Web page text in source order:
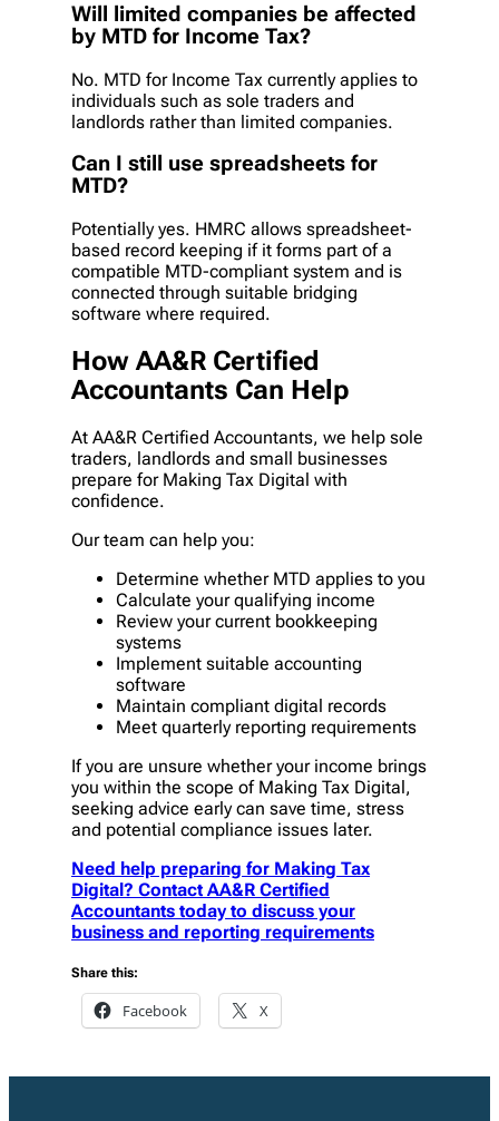
Will limited companies be affected
by MTD for Income Tax?
No. MTD for Income Tax currently applies to
individuals such as sole traders and
landlords rather than limited companies.
Can I still use spreadsheets for
MTD?
Potentially yes. HMRC allows spreadsheet-
based record keeping if it forms part of a
compatible MTD-compliant system and is
connected through suitable bridging
software where required.
How AA&R Certified
Accountants Can Help
At AA&R Certified Accountants, we help sole
traders, landlords and small businesses
prepare for Making Tax Digital with
confidence.
Our team can help you:
Determine whether MTD applies to you
Calculate your qualifying income
Review your current bookkeeping
systems
Implement suitable accounting
software
Maintain compliant digital records
Meet quarterly reporting requirements
If you are unsure whether your income brings
you within the scope of Making Tax Digital,
seeking advice early can save time, stress
and potential compliance issues later.
Need help preparing for Making Tax
Digital? Contact AA&R Certified
Accountants today to discuss your
business and reporting requirements
Share this:
Facebook X